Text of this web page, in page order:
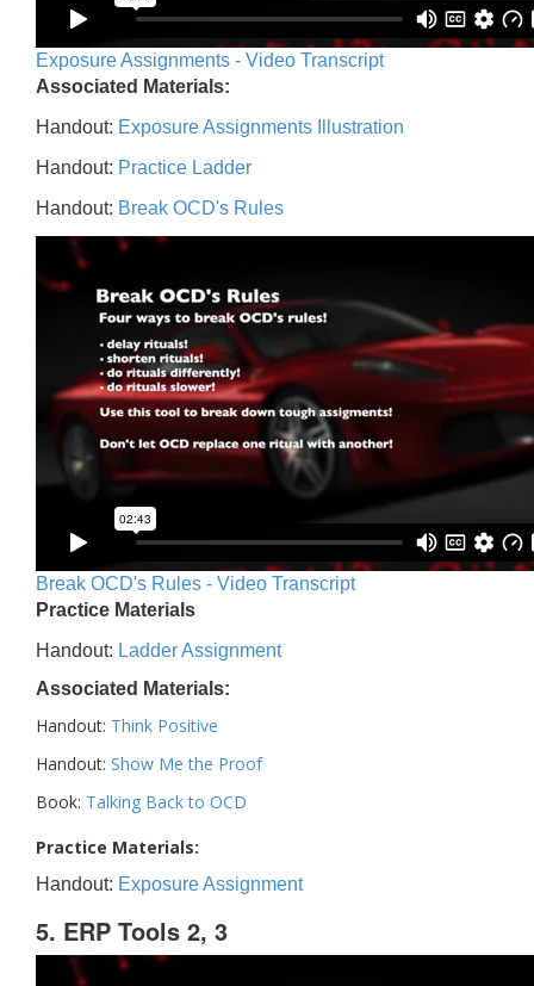
Exposure Assignments - Video Transcript
Associated Materials:
Handout: Exposure Assignments Illustration
Handout: Practice Ladder
Handout: Break OCD's Rules
Break OCD's Rules - Video Transcript
Practice Materials
Handout: Ladder Assignment
Associated Materials:
Handout: Think Positive
Handout: Show Me the Proof
Book: Talking Back to OCD
Practice Materials:
Handout: Exposure Assignment
5. ERP Tools 2, 3